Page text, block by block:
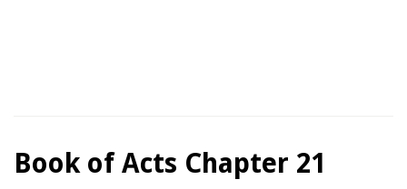
Book of Acts Chapter 21